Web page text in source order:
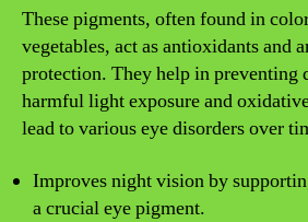
These pigments, often found in
vegetables, act as antioxidants and
protection. They help in preventing
harmful light exposure and
lead to various eye disorders over
Improves night vision by
a crucial eye pigment.